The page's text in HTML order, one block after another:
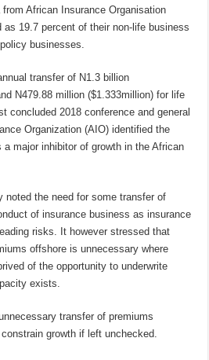
African Insurance Organisation
19.7 percent of their non-life business
businesses.
transfer of N1.3 billion
N479.88 million ($1.333million) for life
concluded 2018 conference and general
Organization (AIO) identified the
major inhibitor of growth in the African
noted the need for some transfer of
of insurance business as insurance
risks. It however stressed that
offshore is unnecessary where
of the opportunity to underwrite
exists.
transfer of premiums
growth if left unchecked.